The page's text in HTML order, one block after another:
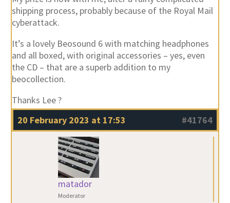
shipping process, probably because of the Royal Mail
cyberattack.
It’s a lovely Beosound 6 with matching headphones
and all boxed, with original accessories – yes, even
the CD – that are a superb addition to my
beocollection.
Thanks Lee ?
20 February 2023 at 17:53
#41764
matador
Moderator